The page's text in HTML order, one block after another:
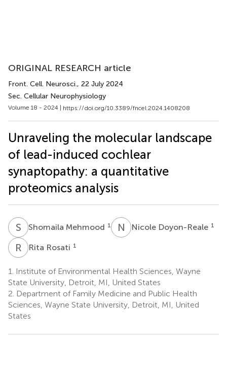
ORIGINAL RESEARCH article
Front. Cell. Neurosci., 22 July 2024
Sec. Cellular Neurophysiology
Volume 18 - 2024 | https://doi.org/10.3389/fncel.2024.1408208
Unraveling the molecular landscape
of lead-induced cochlear
synaptopathy: a quantitative
proteomics analysis
S MShomaila Mehmood 1 N DNicole Doyon-Reale 1
R RRita Rosati 1
1.
Institute of Environmental Health Sciences, Wayne
State University, Detroit, MI, United States
2. Department of Family Medicine and Public Health
Sciences, Wayne State University, Detroit, MI, United
States